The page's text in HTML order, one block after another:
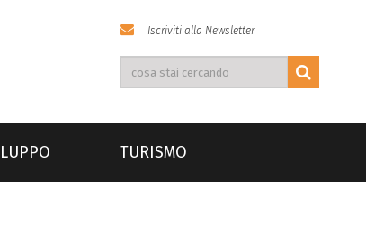
Iscriviti alla Newsletter
TURISMO